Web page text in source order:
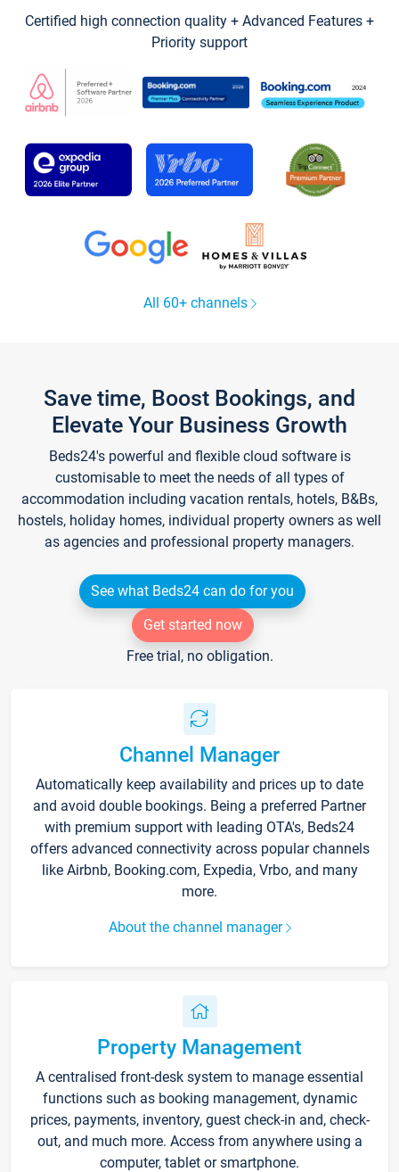
Certified high connection quality + Advanced Features +
Priority support
All 60+ channels
Save time, Boost Bookings, and
Elevate Your Business Growth
Beds24's powerful and flexible cloud software is
customisable to meet the needs of all types of
accommodation including vacation rentals, hotels, B&Bs,
hostels, holiday homes, individual property owners as well
as agencies and professional property managers.
See what Beds24 can do for you
Get started now
Free trial, no obligation.
Channel Manager
Automatically keep availability and prices up to date
and avoid double bookings. Being a preferred Partner
with premium support with leading OTA's, Beds24
offers advanced connectivity across popular channels
like Airbnb, Booking.com, Expedia, Vrbo, and many
more.
About the channel manager
Property Management
A centralised front-desk system to manage essential
functions such as booking management, dynamic
prices, payments, inventory, guest check-in and, check-
out, and much more. Access from anywhere using a
computer, tablet or smartphone.